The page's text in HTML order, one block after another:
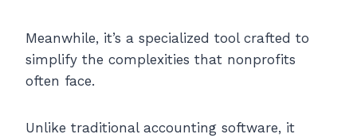
Meanwhile, it’s a specialized tool crafted to
simplify the complexities that nonprofits
often face.
Unlike traditional accounting software, it